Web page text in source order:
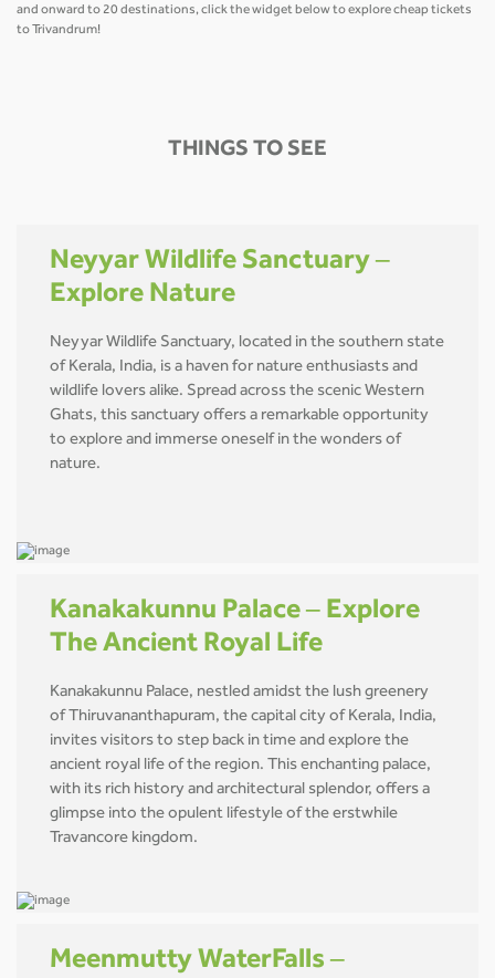
and onward to 20 destinations, click the widget below to explore cheap tickets
to Trivandrum!
THINGS TO SEE
Neyyar Wildlife Sanctuary –
Explore Nature
Neyyar Wildlife Sanctuary, located in the southern state
of Kerala, India, is a haven for nature enthusiasts and
wildlife lovers alike. Spread across the scenic Western
Ghats, this sanctuary offers a remarkable opportunity
to explore and immerse oneself in the wonders of
nature.
Kanakakunnu Palace – Explore
The Ancient Royal Life
Kanakakunnu Palace, nestled amidst the lush greenery
of Thiruvananthapuram, the capital city of Kerala, India,
invites visitors to step back in time and explore the
ancient royal life of the region. This enchanting palace,
with its rich history and architectural splendor, offers a
glimpse into the opulent lifestyle of the erstwhile
Travancore kingdom.
Meenmutty WaterFalls –